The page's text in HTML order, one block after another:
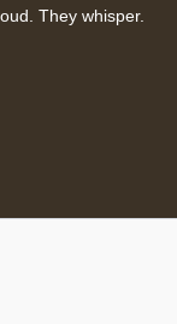
They whisper.